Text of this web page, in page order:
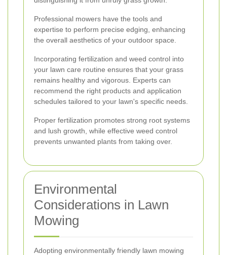
Professional mowers have the tools and
expertise to perform precise edging, enhancing
the overall aesthetics of your outdoor space.
Incorporating fertilization and weed control into
your lawn care routine ensures that your grass
remains healthy and vigorous. Experts can
recommend the right products and application
schedules tailored to your lawn's specific needs.
Proper fertilization promotes strong root systems
and lush growth, while effective weed control
prevents unwanted plants from taking over.
Environmental
Considerations in Lawn
Mowing
Adopting environmentally friendly lawn mowing